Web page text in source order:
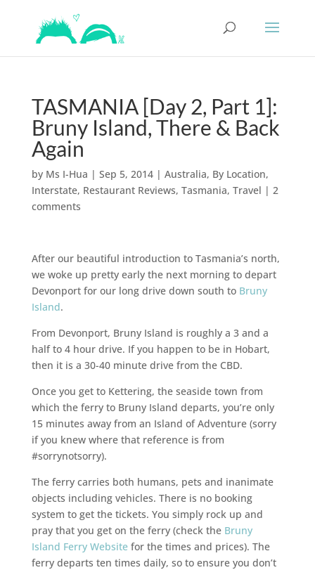
TASMANIA [Day 2, Part 1]:
Bruny Island, There & Back
Again
by Ms I-Hua | Sep 5, 2014| Australia, By Location,
Interstate, Restaurant Reviews, Tasmania, Travel | 2
comments
After our beautiful introduction to Tasmania’s north,
we woke up pretty early the next morning to depart
Devonport for our long drive down south to Bruny
Island.
From Devonport, Bruny Island is roughly a 3 and a
half to 4 hour drive. If you happen to be in Hobart,
then it is a 30-40 minute drive from the CBD.
Once you get to Kettering, the seaside town from
which the ferry to Bruny Island departs, you’re only
15 minutes away from an Island of Adventure (sorry
if you knew where that reference is from
#sorrynotsorry).
The ferry carries both humans, pets and inanimate
objects including vehicles. There is no booking
system to get the tickets. You simply rock up and
pray that you get on the ferry (check the Bruny
Island Ferry Websitefor the times and prices). The
ferry departs ten times daily, so to ensure you don’t